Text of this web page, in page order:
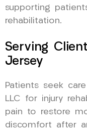
supporting
rehabilitation.
Serving
Jersey
Patients seek
LLC for injury
pain to restore
discomfort after